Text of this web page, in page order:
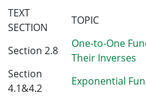
TEXT
SECTION
TOPIC
Section 2.8
One-to-One
Their Inverses
Section
4.1&4.2
Exponential